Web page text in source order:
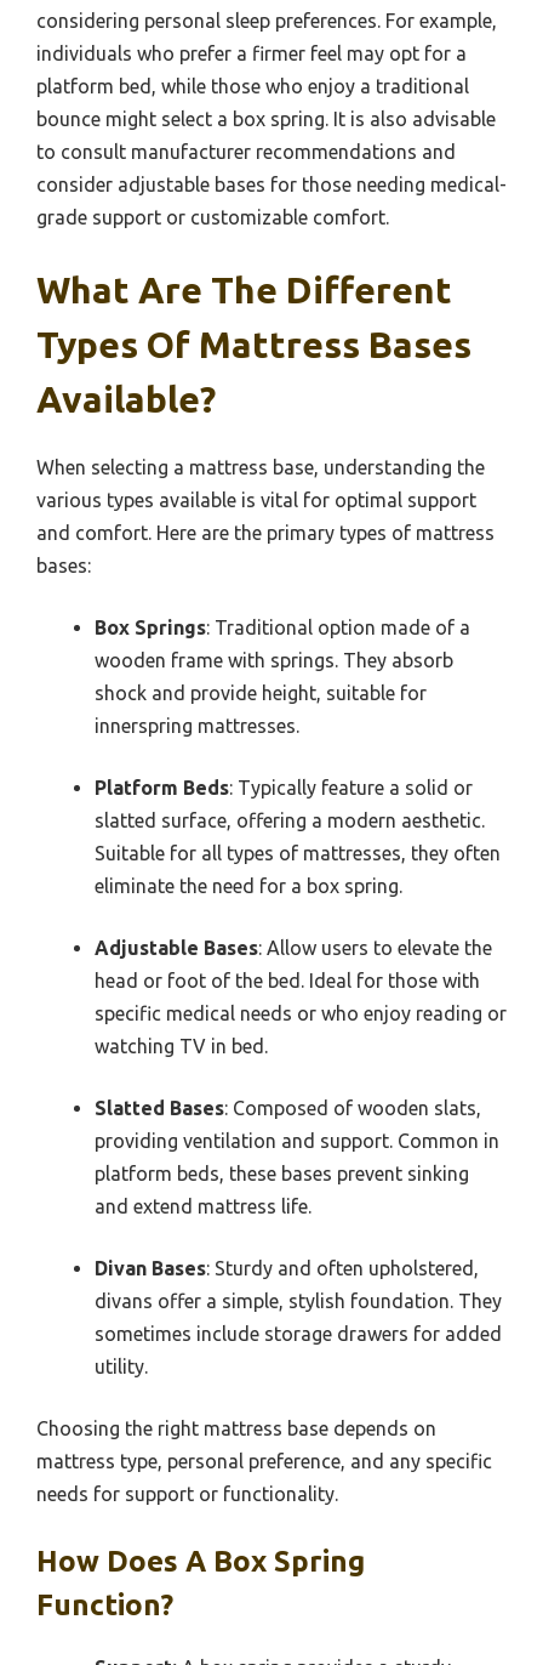
considering personal sleep preferences. For example,
individuals who prefer a firmer feel may opt for a
platform bed, while those who enjoy a traditional
bounce might select a box spring. It is also advisable
to consult manufacturer recommendations and
consider adjustable bases for those needing medical-
grade support or customizable comfort.
What Are The Different
Types Of Mattress Bases
Available?
When selecting a mattress base, understanding the
various types available is vital for optimal support
and comfort. Here are the primary types of mattress
bases:
Box Springs: Traditional option made of a
wooden frame with springs. They absorb
shock and provide height, suitable for
innerspring mattresses.
Platform Beds: Typically feature a solid or
slatted surface, offering a modern aesthetic.
Suitable for all types of mattresses, they often
eliminate the need for a box spring.
Adjustable Bases: Allow users to elevate the
head or foot of the bed. Ideal for those with
specific medical needs or who enjoy reading or
watching TV in bed.
Slatted Bases: Composed of wooden slats,
providing ventilation and support. Common in
platform beds, these bases prevent sinking
and extend mattress life.
Divan Bases: Sturdy and often upholstered,
divans offer a simple, stylish foundation. They
sometimes include storage drawers for added
utility.
Choosing the right mattress base depends on
mattress type, personal preference, and any specific
needs for support or functionality.
How Does A Box Spring
Function?